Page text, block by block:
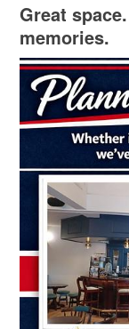
Great
memories.